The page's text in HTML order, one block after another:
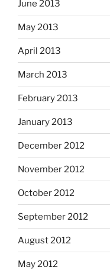
June 2013
May 2013
April 2013
March 2013
February 2013
January 2013
December 2012
November 2012
October 2012
September 2012
August 2012
May 2012